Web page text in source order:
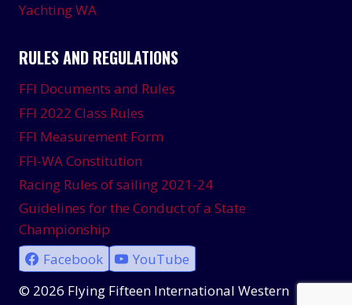
Yachting WA
RULES AND REGULATIONS
FFI Documents and Rules
FFI 2022 Class Rules
FFI Measurement Form
FFI-WA Constitution
Racing Rules of sailing 2021-24
Guidelines for the Conduct of a State
Championship
Facebook
YouTube
© 2026 Flying Fifteen International Western